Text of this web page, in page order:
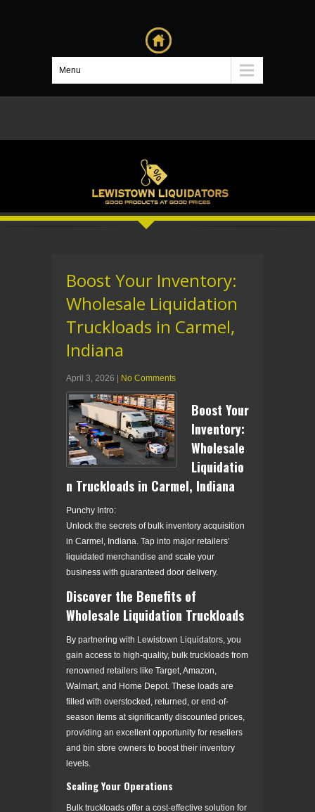
Menu
Boost Your Inventory:
Wholesale Liquidation
Truckloads in Carmel,
Indiana
April 3, 2026 | No Comments
Boost Your
Inventory:
Wholesale
Liquidatio
n Truckloads in Carmel, Indiana
Punchy Intro:
Unlock the secrets of bulk inventory acquisition
in Carmel, Indiana. Tap into major retailers’
liquidated merchandise and scale your
business with guaranteed door delivery.
Discover the Benefits of
Wholesale Liquidation Truckloads
By partnering with Lewistown Liquidators, you
gain access to high-quality, bulk truckloads from
renowned retailers like Target, Amazon,
Walmart, and Home Depot. These loads are
filled with overstocked, returned, or end-of-
season items at significantly discounted prices,
providing an excellent opportunity for resellers
and bin store owners to boost their inventory
levels.
Scaling Your Operations
Bulk truckloads offer a cost-effective solution for